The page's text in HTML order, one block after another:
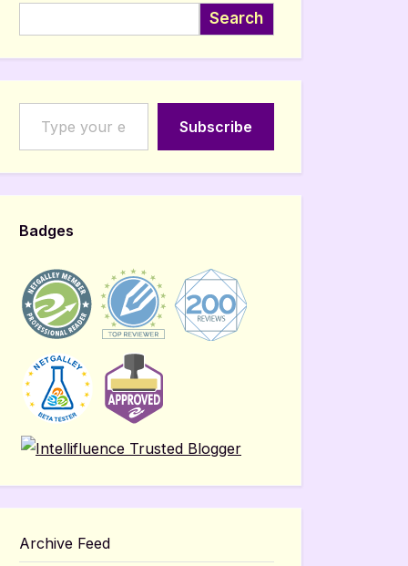
Search
Type your email…
Subscribe
Badges
Archive Feed